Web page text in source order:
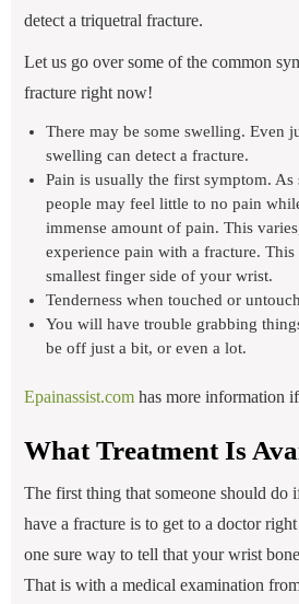
detect a triquetral fracture.
Let us go over some of the common
fracture right now!
There may be some swelling. Even
swelling can detect a fracture.
Pain is usually the first symptom. As
people may feel little to no pain
immense amount of pain. This
experience pain with a fracture.
smallest finger side of your wrist.
Tenderness when touched or
You will have trouble grabbing
be off just a bit, or even a lot.
Epainassist.com has more information
What Treatment Is
The first thing that someone should do
have a fracture is to get to a doctor
one sure way to tell that your wrist
That is with a medical examination